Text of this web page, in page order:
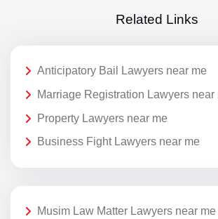
Related Links
Anticipatory Bail Lawyers near me
Marriage Registration Lawyers near
Property Lawyers near me
Business Fight Lawyers near me
Musim Law Matter Lawyers near me